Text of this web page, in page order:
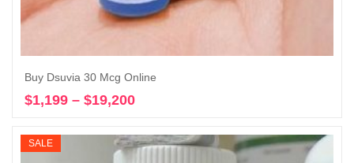
Buy Dsuvia 30 Mcg Online
$1,199 – $19,200
$1,199
SALE